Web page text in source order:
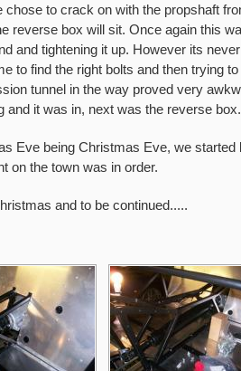
chose to crack on with the propshaft
reverse box will sit. Once again this
and tightening it up. However its
to find the right bolts and then trying
tunnel in the way proved very
and it was in, next was the reverse box.
Eve being Christmas Eve, we started
on the town was in order.
and to be continued.....